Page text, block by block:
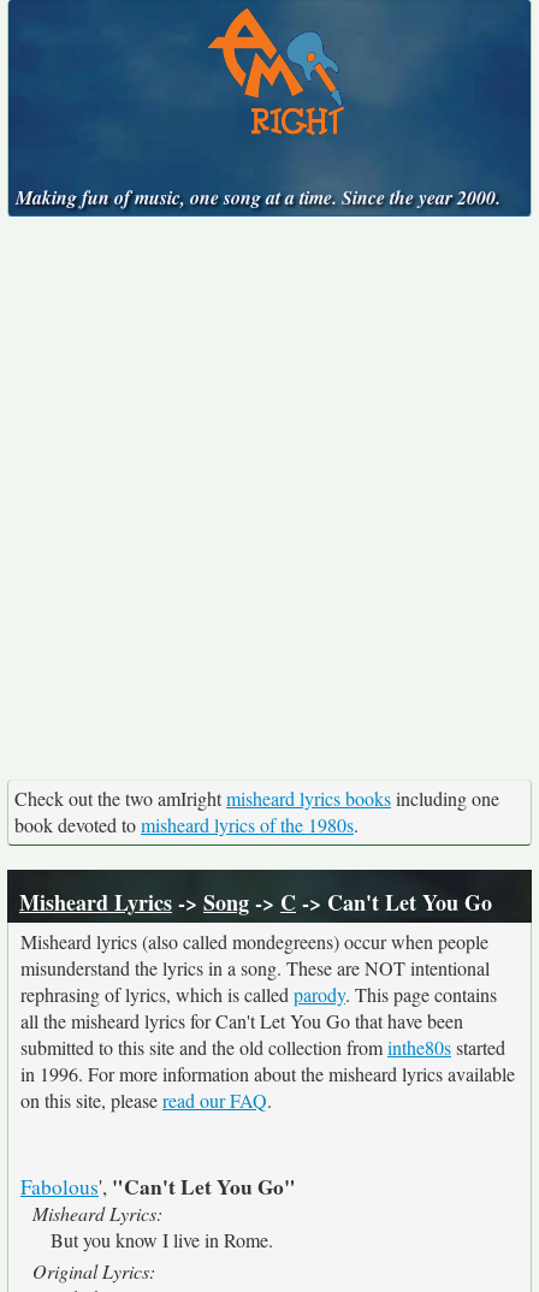
Making fun of music, one song at a time. Since the year 2000.
Check out the two amIrightmisheard lyrics booksincluding one
book devoted tomisheard lyrics of the 1980s.
Misheard Lyrics-> Song-> C-> Can't Let You Go
Misheard lyrics (also called mondegreens) occur when people
misunderstand the lyrics in a song. These are NOT intentional
rephrasing of lyrics, which is called parody. This page contains
all the misheard lyrics for Can't Let You Go that have been
submitted to this site and the old collection frominthe80sstarted
in 1996. For more information about the misheard lyrics available
on this site, pleaseread our FAQ.
Fabolous', "Can't Let You Go"
Misheard Lyrics:
But you know I live in Rome.
Original Lyrics: